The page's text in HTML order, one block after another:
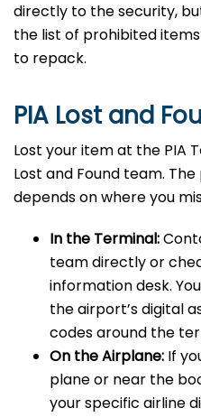
directly to the security,
the list of prohibited
to repack.
PIA Lost and
Lost your item at the PIA
Lost and Found team.
depends on where you
In the Terminal:
team directly or
information desk.
the airport’s digital
codes around the
On the Airplane: If
plane or near the
your specific airline